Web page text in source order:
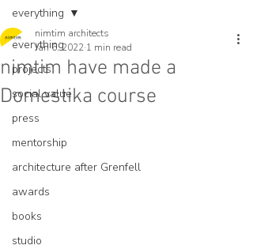
everything
projects
social value
press
mentorship
architecture after Grenfell
awards
books
studio
everything
nimtim have made a
Domestika course
nimtim architects
Jan 6, 2022 1 min read